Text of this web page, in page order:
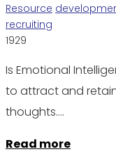
Resource
recruiting
1929
Is Emotional
to attract and
thoughts.…
Read more